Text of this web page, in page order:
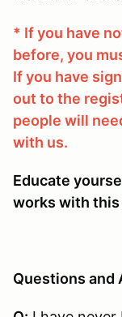
* If you have
before, you
If you have
out to the
people will
with us.
Educate
works with
Questions and